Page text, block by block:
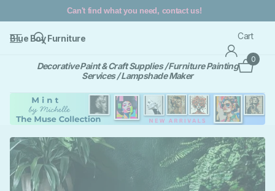
REFRESH, RESTYLE, RECYCLE
Blue Boy Furniture Cart
0
Decorative Paint & Craft Supplies / Furniture Painting
Services / Lampshade Maker